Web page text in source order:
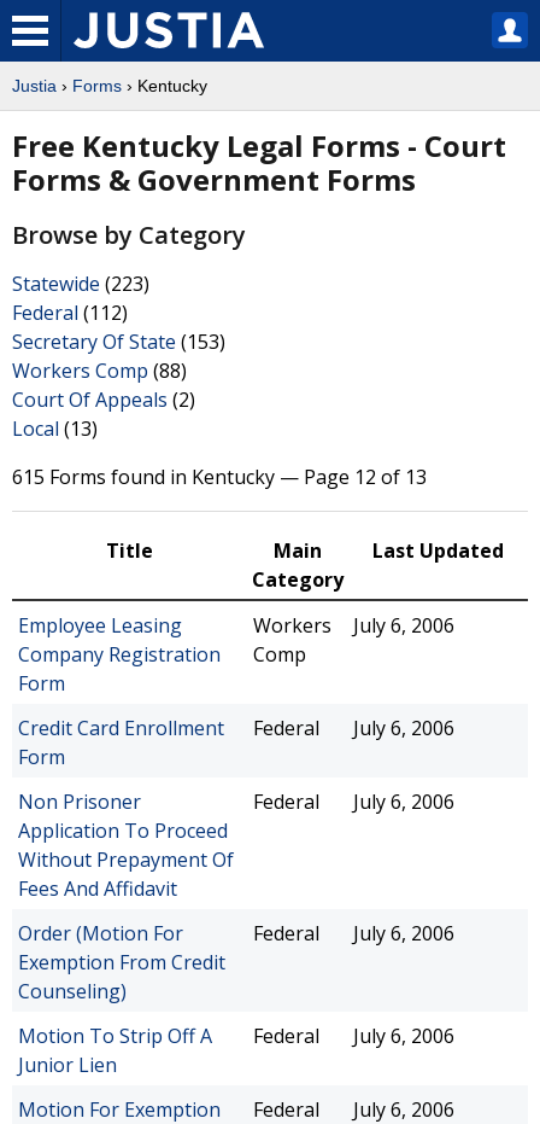
Justia › Forms › Kentucky
Free Kentucky Legal Forms - Court
Forms & Government Forms
Browse by Category
Statewide (223)
Federal (112)
Secretary Of State (153)
Workers Comp (88)
Court Of Appeals (2)
Local (13)
615 Forms found in Kentucky — Page 12 of 13
Title
Main
Category
Last Updated
Employee Leasing
Company Registration
Form
Workers
Comp
July 6, 2006
Credit Card Enrollment
Form
Federal July 6, 2006
Non Prisoner
Application To Proceed
Without Prepayment Of
Fees And Affidavit
Federal July 6, 2006
Order (Motion For
Exemption From Credit
Counseling)
Federal July 6, 2006
Motion To Strip Off A
Junior Lien
Federal July 6, 2006
Motion For Exemption
Federal July 6, 2006